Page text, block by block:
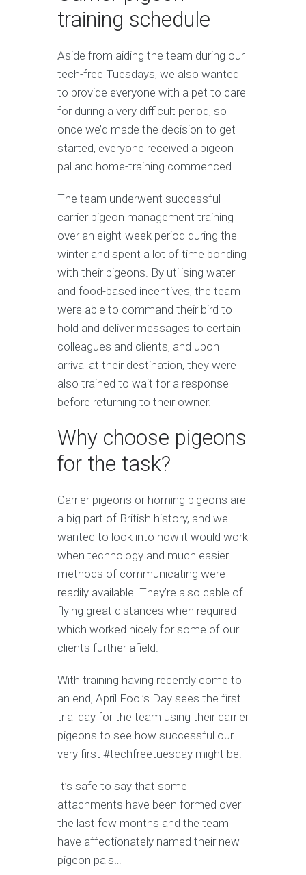
training schedule
Aside from aiding the team during our
tech-free Tuesdays, we also wanted
to provide everyone with a pet to care
for during a very difficult period, so
once we’d made the decision to get
started, everyone received a pigeon
pal and home-training commenced.
The team underwent successful
carrier pigeon management training
over an eight-week period during the
winter and spent a lot of time bonding
with their pigeons. By utilising water
and food-based incentives, the team
were able to command their bird to
hold and deliver messages to certain
colleagues and clients, and upon
arrival at their destination, they were
also trained to wait for a response
before returning to their owner.
Why choose pigeons
for the task?
Carrier pigeons or homing pigeons are
a big part of British history, and we
wanted to look into how it would work
when technology and much easier
methods of communicating were
readily available. They’re also cable of
flying great distances when required
which worked nicely for some of our
clients further afield.
With training having recently come to
an end, April Fool’s Day sees the first
trial day for the team using their carrier
pigeons to see how successful our
very first #techfreetuesday might be.
It’s safe to say that some
attachments have been formed over
the last few months and the team
have affectionately named their new
pigeon pals…